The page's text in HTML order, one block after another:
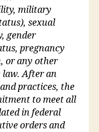
military
sexual
gender
pregnancy
or any other
After an
practices, the
to meet all
in federal
orders and